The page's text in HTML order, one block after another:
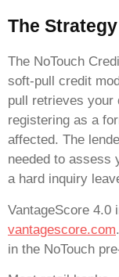
The
The NoTouch
soft-pull credit
pull retrieves your
registering as a
affected. The
needed to assess
a hard inquiry
VantageScore 4.0
vantagescore.com
in the NoTouch